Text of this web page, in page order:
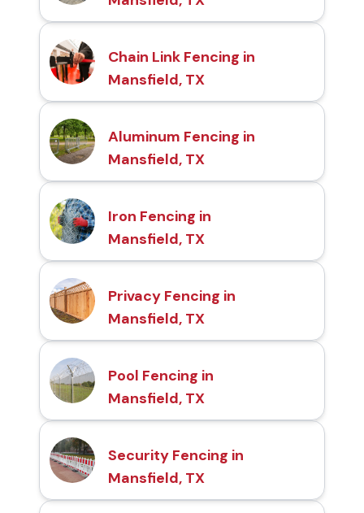
Chain Link Fencing in
Mansfield, TX
Aluminum Fencing in
Mansfield, TX
Iron Fencing in
Mansfield, TX
Privacy Fencing in
Mansfield, TX
Pool Fencing in
Mansfield, TX
Security Fencing in
Mansfield, TX